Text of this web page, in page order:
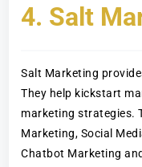
4. Salt
Salt Marketing
They help kickstart
marketing strategies.
Marketing, Social
Chatbot Marketing